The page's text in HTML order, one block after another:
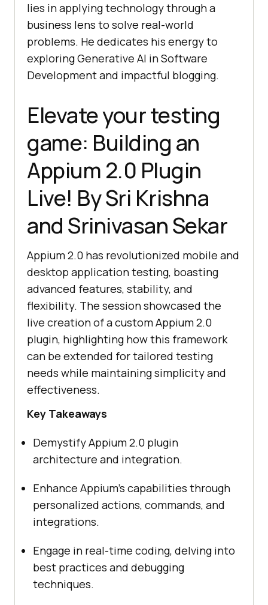
lies in applying technology through a
business lens to solve real-world
problems. He dedicates his energy to
exploring Generative AI in Software
Development and impactful blogging.
Elevate your testing
game: Building an
Appium 2.0 Plugin
Live! By Sri Krishna
and Srinivasan Sekar
Appium 2.0 has revolutionized mobile and
desktop application testing, boasting
advanced features, stability, and
flexibility. The session showcased the
live creation of a custom Appium 2.0
plugin, highlighting how this framework
can be extended for tailored testing
needs while maintaining simplicity and
effectiveness.
Key Takeaways
Demystify Appium 2.0 plugin
architecture and integration.
Enhance Appium’s capabilities through
personalized actions, commands, and
integrations.
Engage in real-time coding, delving into
best practices and debugging
techniques.